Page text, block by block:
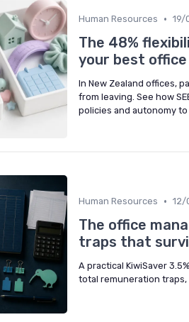
Human Resources • 19/
The 48%
your best
In New Zealand offices,
from leaving. See how
policies and autonomy
Human Resources • 12/
The office
traps that
A practical KiwiSaver
total remuneration traps,